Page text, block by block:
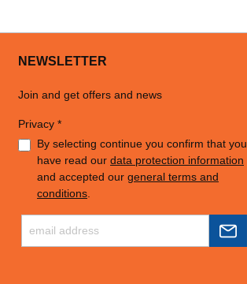
NEWSLETTER
Join and get offers and news
Privacy *
By selecting continue you confirm that you
have read our data protection information
and accepted our general terms and
conditions.